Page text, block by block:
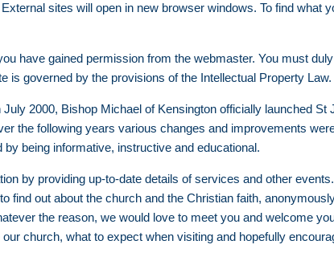
sites will open in new browser windows. To find what
have gained permission from the webmaster. You must
is governed by the provisions of the Intellectual Property
2000, Bishop Michael of Kensington officially launched
the following years various changes and improvements
being informative, instructive and educational.
by providing up-to-date details of services and other
find out about the church and the Christian faith,
the reason, we would love to meet you and welcome
church, what to expect when visiting and hopefully